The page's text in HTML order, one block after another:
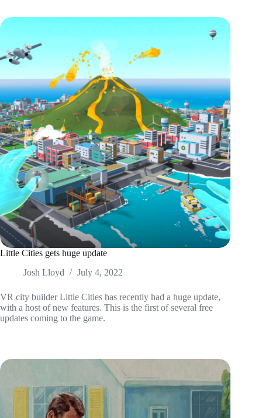
Little Cities gets huge update
Josh Lloyd
July 4, 2022
VR city builder Little Cities has recently had a huge update,
with a host of new features. This is the first of several free
updates coming to the game.